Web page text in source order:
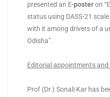
presented an E-posteron
status using DASS-21
with it among drivers of a
Odisha”.
Editorial appointments
Prof (Dr.) Sonali Kar has